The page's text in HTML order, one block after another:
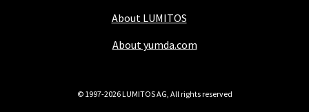
About LUMITOS
About yumda.com
© 1997-2026 LUMITOS AG, All rights reserved